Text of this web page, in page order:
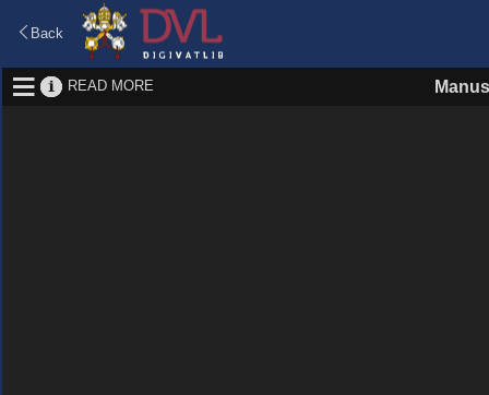
Back
READ MORE